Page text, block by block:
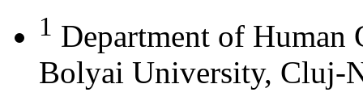
1 Department of Human
Bolyai University, Cluj-